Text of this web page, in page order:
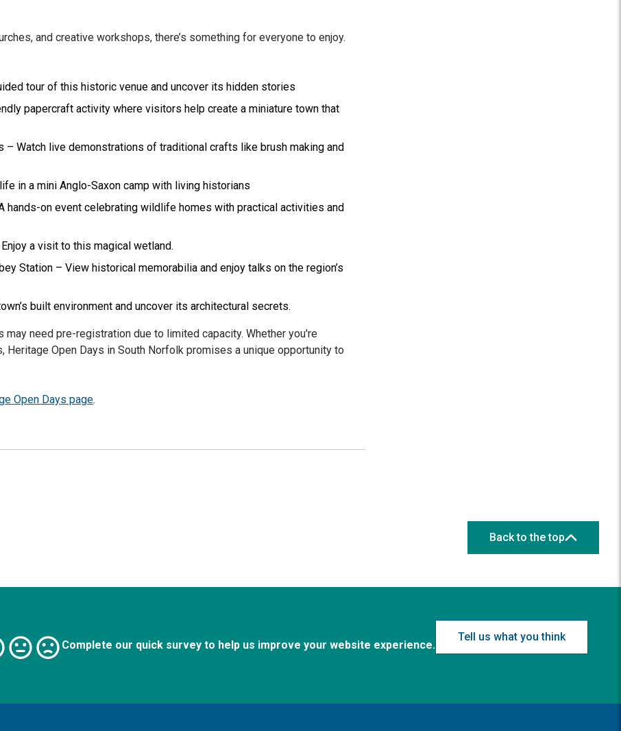
and creative workshops, there’s something for everyone to enjoy.
tour of this historic venue and uncover its hidden stories
papercraft activity where visitors help create a miniature town that
Watch live demonstrations of traditional crafts like brush making and
in a mini Anglo-Saxon camp with living historians
hands-on event celebrating wildlife homes with practical activities and
a visit to this magical wetland.
Station – View historical memorabilia and enjoy talks on the region’s
built environment and uncover its architectural secrets.
need pre-registration due to limited capacity. Whether you're
Heritage Open Days in South Norfolk promises a unique opportunity to
Open Days page.
Back to the top
Complete our quick survey to help us improve your website experience.
Tell us what you think